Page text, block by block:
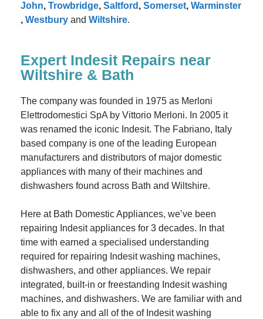
John, Trowbridge, Saltford , Somerset, Warminster
, Westbury and Wiltshire.
Expert Indesit Repairs near
Wiltshire & Bath
The company was founded in 1975 as Merloni
Elettrodomestici SpA by Vittorio Merloni. In 2005 it
was renamed the iconic Indesit. The Fabriano, Italy
based company is one of the leading European
manufacturers and distributors of major domestic
appliances with many of their machines and
dishwashers found across Bath and Wiltshire.
Here at Bath Domestic Appliances, we’ve been
repairing Indesit appliances for 3 decades. In that
time with earned a specialised understanding
required for repairing Indesit washing machines,
dishwashers, and other appliances. We repair
integrated, built-in or freestanding Indesit washing
machines, and dishwashers. We are familiar with and
able to fix any and all of the of Indesit washing